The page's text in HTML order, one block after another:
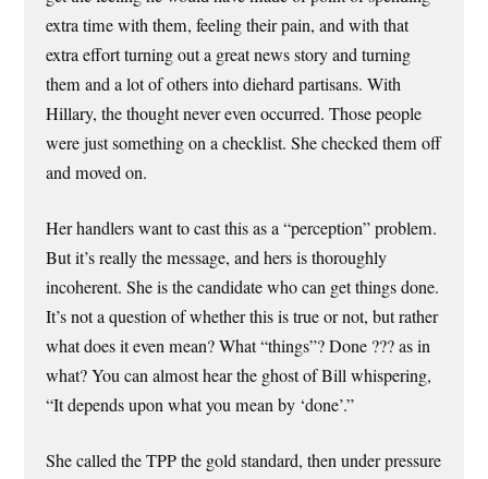
extra time with them, feeling their pain, and with that
extra effort turning out a great news story and turning
them and a lot of others into diehard partisans. With
Hillary, the thought never even occurred. Those people
were just something on a checklist. She checked them off
and moved on.
Her handlers want to cast this as a “perception” problem.
But it’s really the message, and hers is thoroughly
incoherent. She is the candidate who can get things done.
It’s not a question of whether this is true or not, but rather
what does it even mean? What “things”? Done ??? as in
what? You can almost hear the ghost of Bill whispering,
“It depends upon what you mean by ‘done’.”
She called the TPP the gold standard, then under pressure